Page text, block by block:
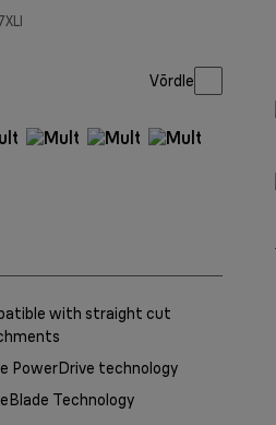
Võrdle
with straight cut
PowerDrive technology
Technology